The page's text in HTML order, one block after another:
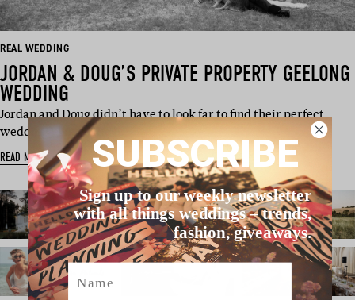
REAL WEDDING
JORDAN & DOUG’S PRIVATE PROPERTY GEELONG
WEDDING
Jordan and Doug didn’t have to look far to find their perfect
wedding venue. The b…
READ MORE SUBSCRIBE
Sign up to our weekly newsletter
with all things weddings – trends,
fashion, giveaways.
Name